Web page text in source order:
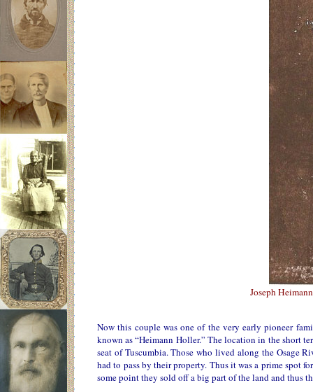
Joseph
Now this couple was one of the very early pioneer
known as “Heimann Holler.” The location in the short
seat of Tuscumbia. Those who lived along the Osage
had to pass by their property. Thus it was a prime spot
some point they sold off a big part of the land and thus